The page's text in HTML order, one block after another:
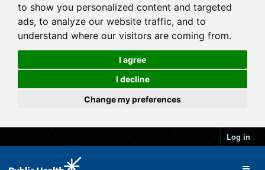
to show you personalized content and targeted
ads, to analyze our website traffic, and to
understand where our visitors are coming from.
I agree
I decline
Change my preferences
Log in